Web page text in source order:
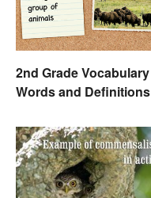
2nd Grade Vocabulary
Words and Definitions